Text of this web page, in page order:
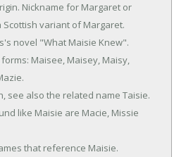
Nickname for Margaret or
Scottish variant of Margaret.
novel "What Maisie Knew".
Maisee, Maisey, Maisy,
see also the related name Taisie.
like Maisie are Macie, Missie
that reference Maisie.